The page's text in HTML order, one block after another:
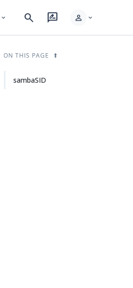
expand_more search rate_review person expand_more
ON THIS PAGE
sambaSID